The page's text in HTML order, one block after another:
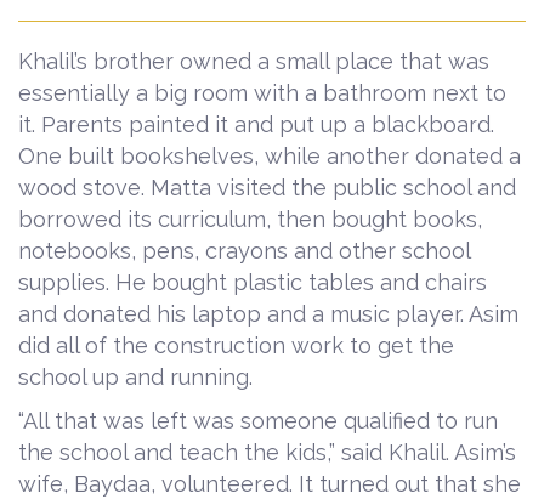
Khalil’s brother owned a small place that was
essentially a big room with a bathroom next to
it. Parents painted it and put up a blackboard.
One built bookshelves, while another donated a
wood stove. Matta visited the public school and
borrowed its curriculum, then bought books,
notebooks, pens, crayons and other school
supplies. He bought plastic tables and chairs
and donated his laptop and a music player. Asim
did all of the construction work to get the
school up and running.
“All that was left was someone qualified to run
the school and teach the kids,” said Khalil. Asim’s
wife, Baydaa, volunteered. It turned out that she